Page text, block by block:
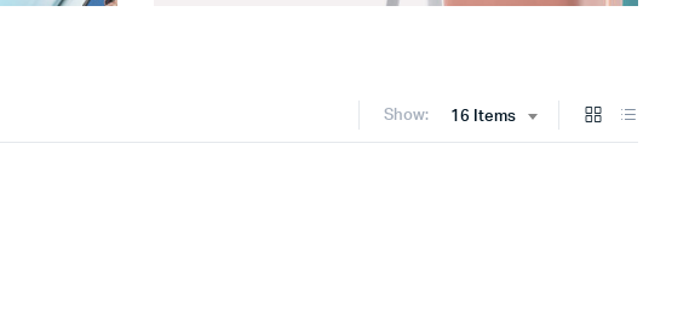
Show: 16 Items